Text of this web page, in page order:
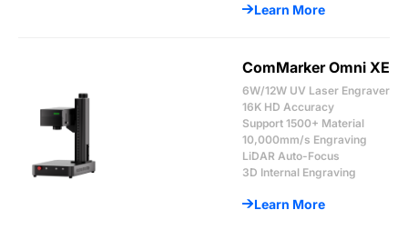
Learn More
ComMarker Omni XE
6W/12W UV Laser Engraver
16K HD Accuracy
Support 1500+ Material
10,000mm/s Engraving
LiDAR Auto-Focus
3D Internal Engraving
Learn More